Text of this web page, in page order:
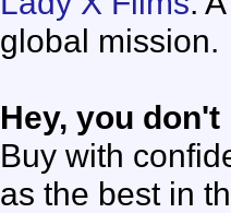
global mission.
Hey, you
Buy with
as the best in